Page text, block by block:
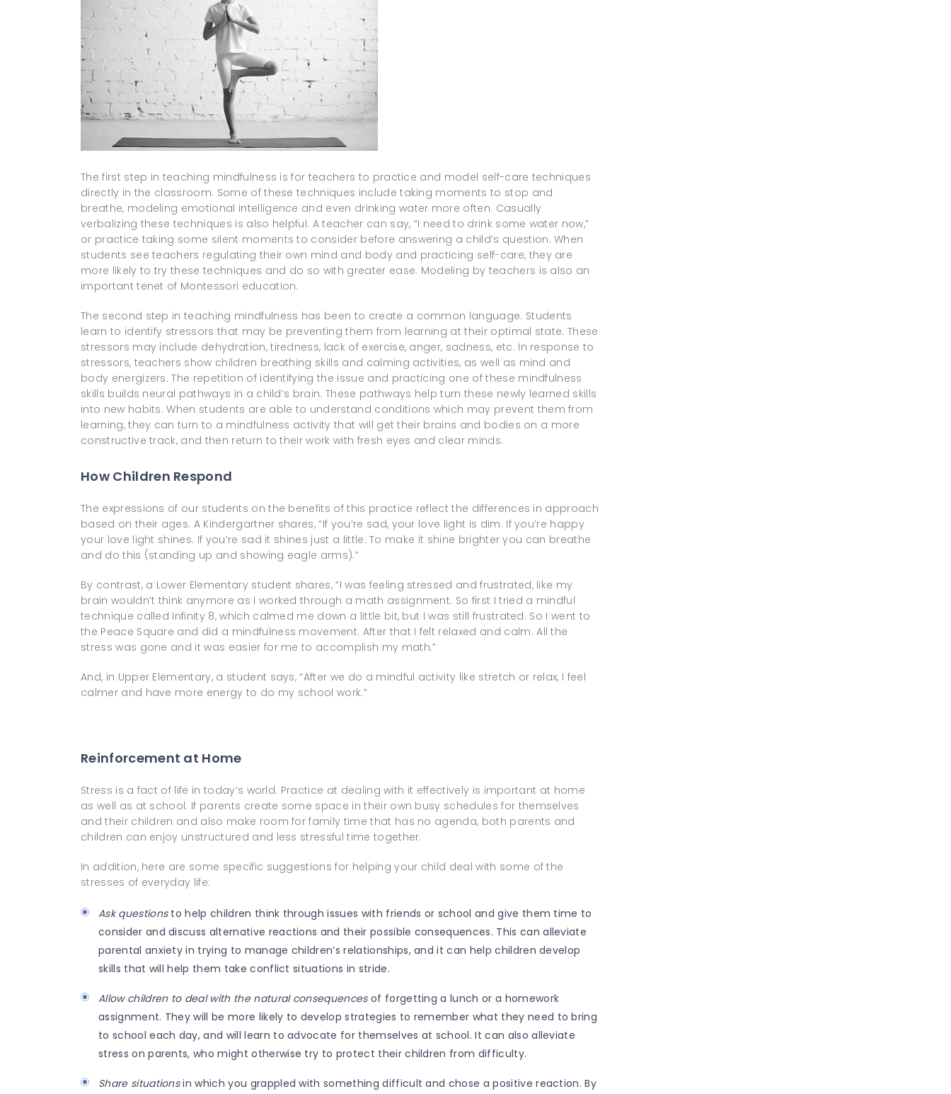
The first step in teaching mindfulness is for teachers to practice and model self-care techniques
directly in the classroom. Some of these techniques include taking moments to stop and
breathe, modeling emotional intelligence and even drinking water more often. Casually
verbalizing these techniques is also helpful. A teacher can say, “I need to drink some water now,”
or practice taking some silent moments to consider before answering a child’s question. When
students see teachers regulating their own mind and body and practicing self-care, they are
more likely to try these techniques and do so with greater ease. Modeling by teachers is also an
important tenet of Montessori education.
The second step in teaching mindfulness has been to create a common language. Students
learn to identify stressors that may be preventing them from learning at their optimal state. These
stressors may include dehydration, tiredness, lack of exercise, anger, sadness, etc. In response to
stressors, teachers show children breathing skills and calming activities, as well as mind and
body energizers. The repetition of identifying the issue and practicing one of these mindfulness
skills builds neural pathways in a child’s brain. These pathways help turn these newly learned skills
into new habits. When students are able to understand conditions which may prevent them from
learning, they can turn to a mindfulness activity that will get their brains and bodies on a more
constructive track, and then return to their work with fresh eyes and clear minds.
How Children Respond
The expressions of our students on the benefits of this practice reflect the differences in approach
based on their ages. A Kindergartner shares, “If you’re sad, your love light is dim. If you’re happy
your love light shines. If you’re sad it shines just a little. To make it shine brighter you can breathe
and do this (standing up and showing eagle arms).”
By contrast, a Lower Elementary student shares, “I was feeling stressed and frustrated, like my
brain wouldn’t think anymore as I worked through a math assignment. So first I tried a mindful
technique called Infinity 8, which calmed me down a little bit, but I was still frustrated. So I went to
the Peace Square and did a mindfulness movement. After that I felt relaxed and calm. All the
stress was gone and it was easier for me to accomplish my math.”
And, in Upper Elementary, a student says, “After we do a mindful activity like stretch or relax, I feel
calmer and have more energy to do my school work.”
Reinforcement at Home
Stress is a fact of life in today’s world. Practice at dealing with it effectively is important at home
as well as at school. If parents create some space in their own busy schedules for themselves
and their children and also make room for family time that has no agenda, both parents and
children can enjoy unstructured and less stressful time together.
In addition, here are some specific suggestions for helping your child deal with some of the
stresses of everyday life:
Ask questionsto help children think through issues with friends or school and give them time to
consider and discuss alternative reactions and their possible consequences. This can alleviate
parental anxiety in trying to manage children’s relationships, and it can help children develop
skills that will help them take conflict situations in stride.
Allow children to deal with the natural consequencesof forgetting a lunch or a homework
assignment. They will be more likely to develop strategies to remember what they need to bring
to school each day, and will learn to advocate for themselves at school. It can also alleviate
stress on parents, who might otherwise try to protect their children from difficulty.
Share situationsin which you grappled with something difficult and chose a positive reaction. By